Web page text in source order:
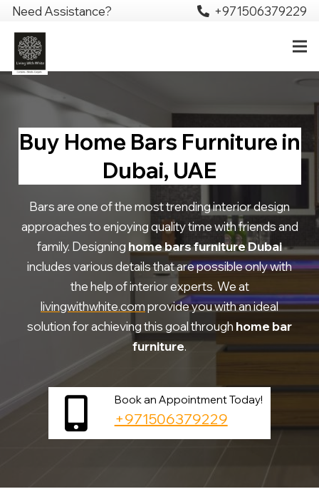
Need Assistance? +971506379229
Buy Home Bars Furniture in
Dubai, UAE
Bars are one of the most trending interior design
approaches to enjoying quality time with friends and
family. Designing home bars furniture Dubai
includes various details that are possible only with
the help of interior experts. We at
livingwithwhite.comprovide you with an ideal
solution for achieving this goal through home bar
furniture.
Book an Appointment Today!
+971506379229